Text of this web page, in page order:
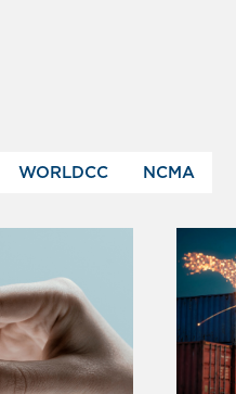
WORLDCC NCMA